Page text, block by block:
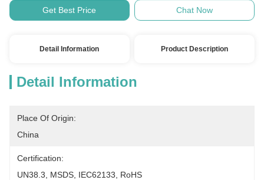
Get Best Price Chat Now
Detail Information Product Description
Detail Information
Place Of Origin:
China
Certification:
UN38.3, MSDS, IEC62133, RoHS